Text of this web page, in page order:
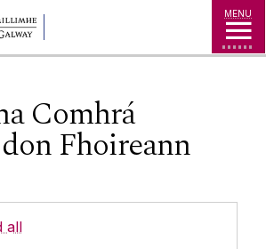
MENU
Comhrá
Fhoireann
all